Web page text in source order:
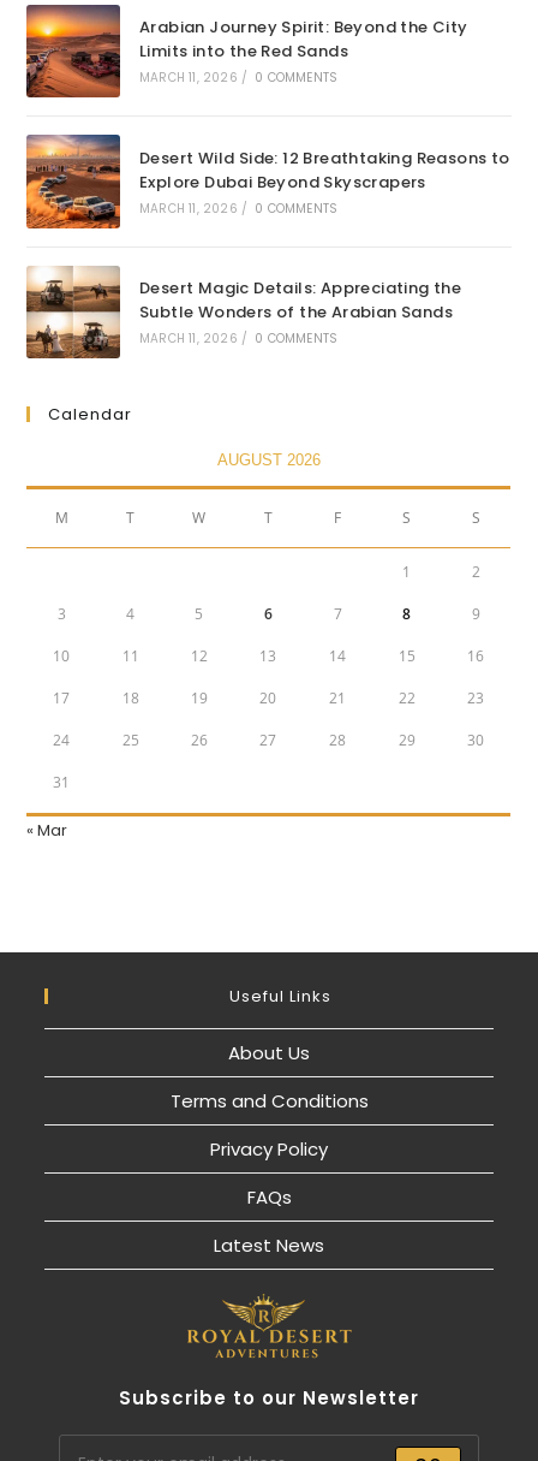
Arabian Journey Spirit: Beyond the City
Limits into the Red Sands
MARCH 11, 2026 / 0 COMMENTS
Desert Wild Side: 12 Breathtaking Reasons to
Explore Dubai Beyond Skyscrapers
MARCH 11, 2026 / 0 COMMENTS
Desert Magic Details: Appreciating the
Subtle Wonders of the Arabian Sands
MARCH 11, 2026 / 0 COMMENTS
Calendar
AUGUST 2026
M T W T F S S
1 2
3 4 5 6 7 8 9
10 11 12 13 14 15 16
17 18 19 20 21 22 23
24 25 26 27 28 29 30
31
« Mar
Useful Links
About Us
Terms and Conditions
Privacy Policy
FAQs
Latest News
Subscribe to our Newsletter